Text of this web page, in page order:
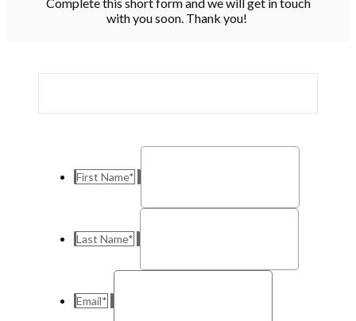
with you soon. Thank you!
First Name*
Last Name*
Email*